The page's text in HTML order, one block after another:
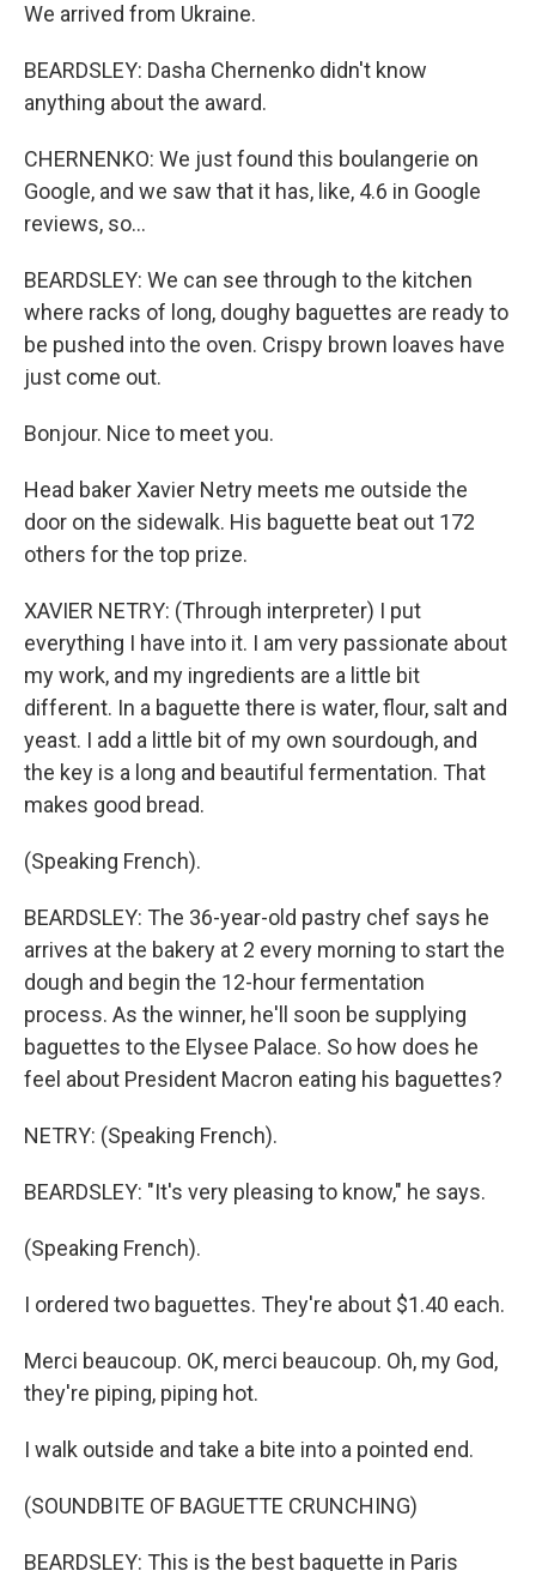
We arrived from Ukraine.
BEARDSLEY: Dasha Chernenko didn't know
anything about the award.
CHERNENKO: We just found this boulangerie on
Google, and we saw that it has, like, 4.6 in Google
reviews, so...
BEARDSLEY: We can see through to the kitchen
where racks of long, doughy baguettes are ready to
be pushed into the oven. Crispy brown loaves have
just come out.
Bonjour. Nice to meet you.
Head baker Xavier Netry meets me outside the
door on the sidewalk. His baguette beat out 172
others for the top prize.
XAVIER NETRY: (Through interpreter) I put
everything I have into it. I am very passionate about
my work, and my ingredients are a little bit
different. In a baguette there is water, flour, salt and
yeast. I add a little bit of my own sourdough, and
the key is a long and beautiful fermentation. That
makes good bread.
(Speaking French).
BEARDSLEY: The 36-year-old pastry chef says he
arrives at the bakery at 2 every morning to start the
dough and begin the 12-hour fermentation
process. As the winner, he'll soon be supplying
baguettes to the Elysee Palace. So how does he
feel about President Macron eating his baguettes?
NETRY: (Speaking French).
BEARDSLEY: "It's very pleasing to know," he says.
(Speaking French).
I ordered two baguettes. They're about $1.40 each.
Merci beaucoup. OK, merci beaucoup. Oh, my God,
they're piping, piping hot.
I walk outside and take a bite into a pointed end.
(SOUNDBITE OF BAGUETTE CRUNCHING)
BEARDSLEY: This is the best baguette in Paris